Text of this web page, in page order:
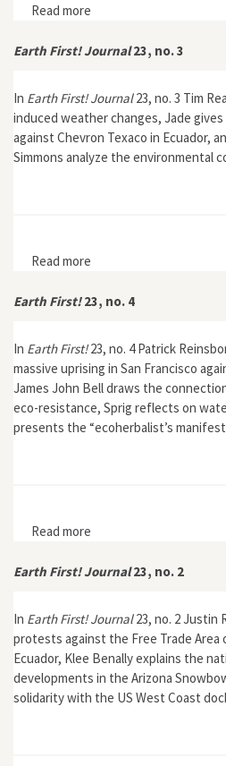
Read more
Earth First! Journal23, no. 3
In Earth First! Journal23, no. 3 Tim
induced weather changes, Jade
against Chevron Texaco in Ecuador,
Simmons analyze the environmental
Read more
Earth First!23, no. 4
In Earth First!23, no. 4 Patrick
massive uprising in San Francisco
James John Bell draws the
eco-resistance, Sprig reflects on
presents the “ecoherbalist’s
Read more
Earth First! Journal23, no. 2
In Earth First! Journal23, no. 2 Justin
protests against the Free Trade Area
Ecuador, Klee Benally explains the
developments in the Arizona
solidarity with the US West Coast